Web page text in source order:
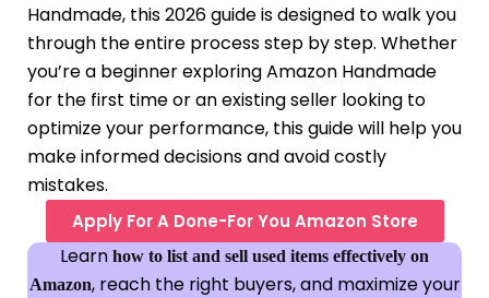
Handmade, this 2026 guide is designed to walk you
through the entire process step by step. Whether
you’re a beginner exploring Amazon Handmade
for the first time or an existing seller looking to
optimize your performance, this guide will help you
make informed decisions and avoid costly
mistakes.
Apply For A Done-For You Amazon Store
Learn how to list and sell used items effectively on
Amazon, reach the right buyers, and maximize your